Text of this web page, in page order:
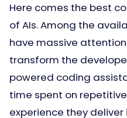
Here comes the best
of AIs. Among the
have massive
transform the
powered coding
time spent on
experience they